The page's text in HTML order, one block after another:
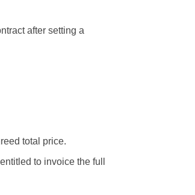
after setting a
total price.
to invoice the full